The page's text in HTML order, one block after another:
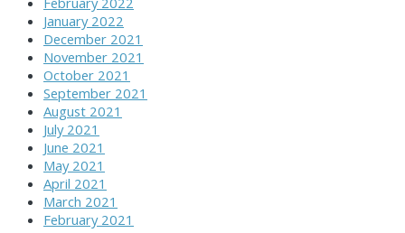
January 2022
December 2021
November 2021
October 2021
September 2021
August 2021
July 2021
June 2021
May 2021
April 2021
March 2021
February 2021